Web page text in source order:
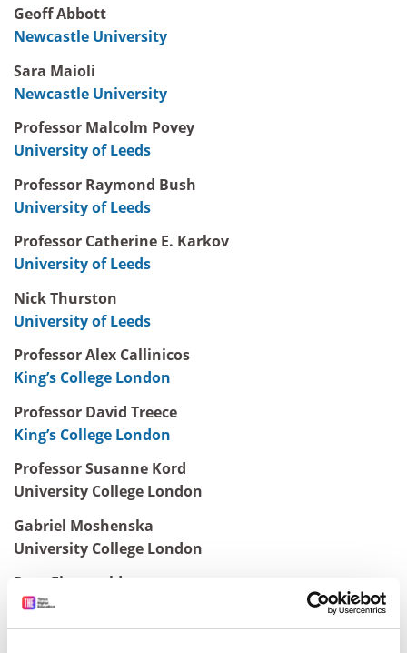
Geoff Abbott
Newcastle University
Sara Maioli
Newcastle University
Professor Malcolm Povey
University of Leeds
Professor Raymond Bush
University of Leeds
Professor Catherine E. Karkov
University of Leeds
Nick Thurston
University of Leeds
Professor Alex Callinicos
King’s College London
Professor David Treece
King’s College London
Professor Susanne Kord
University College London
Gabriel Moshenska
University College London
Rory Fitzgerald
City University London